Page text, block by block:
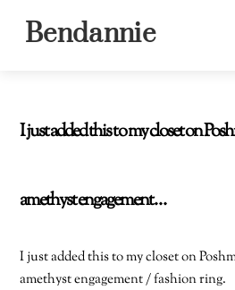
Bendannie
I just added this to my closet on
amethyst engagement…
I just added this to my closet on
amethyst engagement / fashion ring.